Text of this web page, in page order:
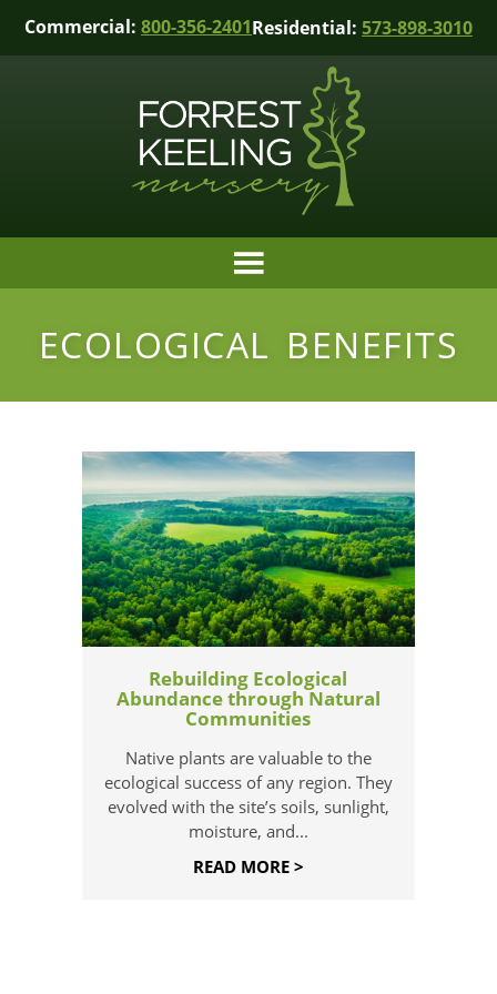
Commercial: 800-356-2401Residential: 573-898-3010
ECOLOGICAL BENEFITS
Rebuilding Ecological
Abundance through Natural
Communities
Native plants are valuable to the
ecological success of any region. They
evolved with the site’s soils, sunlight,
moisture, and...
READ MORE >